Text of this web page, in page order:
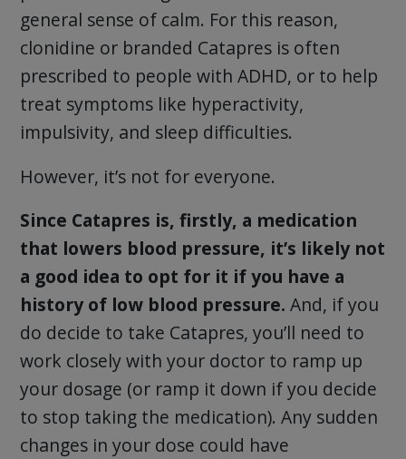
general sense of calm. For this reason,
clonidine or branded Catapres is often
prescribed to people with ADHD, or to help
treat symptoms like hyperactivity,
impulsivity, and sleep difficulties.
However, it’s not for everyone.
Since Catapres is, firstly, a medication
that lowers blood pressure, it’s likely not
a good idea to opt for it if you have a
history of low blood pressure. And, if you
do decide to take Catapres, you’ll need to
work closely with your doctor to ramp up
your dosage (or ramp it down if you decide
to stop taking the medication). Any sudden
changes in your dose could have